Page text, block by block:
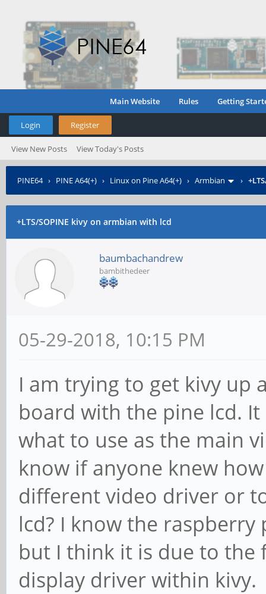
Main Website Rules Getting
Login Register
View New Posts View Today's Posts
PINE64› PINE A64(+) › Linux on Pine A64(+) › Armbian ›
+LTS/SOPINE kivy on armbian with lcd
baumbachandrew
bambithedeer
05-29-2018, 10:15 PM
I am trying to get kivy up
board with the pine lcd.
what to use as the main
know if anyone knew
different video driver or
lcd? I know the
but I think it is due to
display driver within kivy.